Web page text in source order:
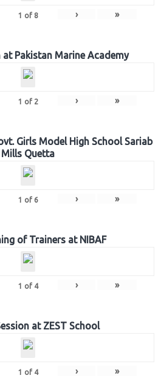
1 of 8 › »
at Pakistan Marine Academy
1 of 2 › »
Girls Model High School Sariab
Mills Quetta
1 of 6 › »
of Trainers at NIBAF
1 of 4 › »
at ZEST School
1 of 4 › »